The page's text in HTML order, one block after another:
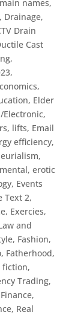
names,
, Drainage,
Drain
Cast
,
,
,
, Elder
Electronic,
lifts, Email
efficiency,
,
, erotic
, Events
Text 2,
, Exercies,
and
, Fashion,
, Fatherhood,
fiction,
Trading,
Finance,
Real